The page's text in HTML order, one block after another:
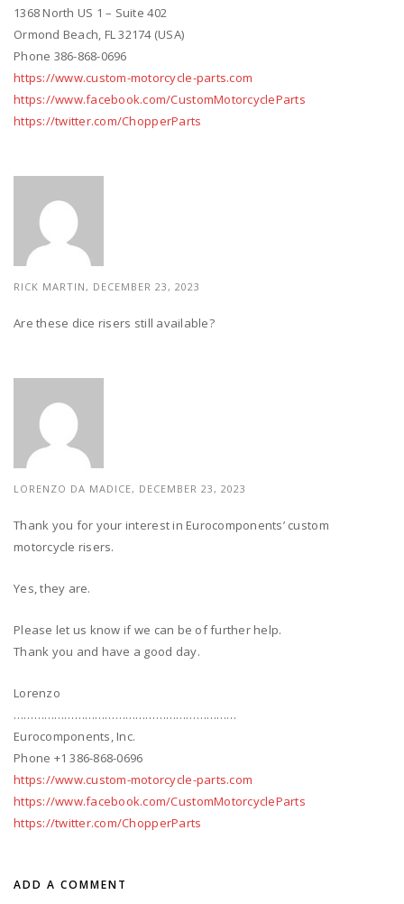
1368 North US 1 – Suite 402
Ormond Beach, FL 32174 (USA)
Phone 386-868-0696
https://www.custom-motorcycle-parts.com
https://www.facebook.com/CustomMotorcycleParts
https://twitter.com/ChopperParts
RICK MARTIN, DECEMBER 23, 2023
Are these dice risers still available?
LORENZO DA MADICE, DECEMBER 23, 2023
Thank you for your interest in Eurocomponents’ custom
motorcycle risers.
Yes, they are.
Please let us know if we can be of further help.
Thank you and have a good day.
Lorenzo
…………………………………………………………
Eurocomponents, Inc.
Phone +1 386-868-0696
https://www.custom-motorcycle-parts.com
https://www.facebook.com/CustomMotorcycleParts
https://twitter.com/ChopperParts
ADD A COMMENT